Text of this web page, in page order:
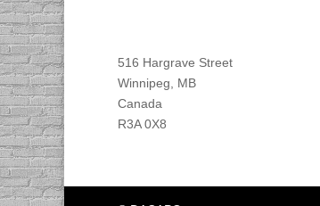
516 Hargrave Street
Winnipeg, MB
Canada
R3A 0X8